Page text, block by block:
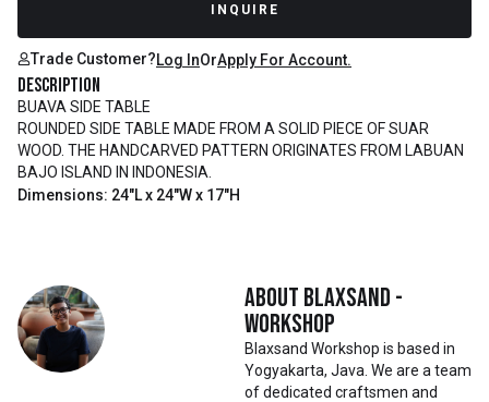
INQUIRE
Trade Customer?Log InOrApply For Account.
Description
BUAVA SIDE TABLE
ROUNDED SIDE TABLE MADE FROM A SOLID PIECE OF SUAR
WOOD. THE HANDCARVED PATTERN ORIGINATES FROM LABUAN
BAJO ISLAND IN INDONESIA.
Dimensions: 24"L x 24"W x 17"H
About Blaxsand -
Workshop
Blaxsand Workshop is based in
Yogyakarta, Java. We are a team
of dedicated craftsmen and